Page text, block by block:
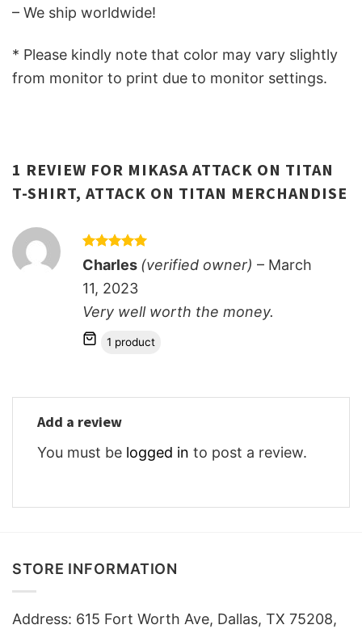
– We ship worldwide!
* Please kindly note that color may vary slightly
from monitor to print due to monitor settings.
1 REVIEW FOR MIKASA ATTACK ON TITAN
T-SHIRT, ATTACK ON TITAN MERCHANDISE
Rated5
out of 5
Charles (verified owner) – March
11, 2023
Very well worth the money.
1 product
Add a review
You must be logged in to post a review.
STORE INFORMATION
Address: 615 Fort Worth Ave, Dallas, TX 75208,